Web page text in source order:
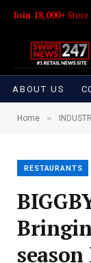
Join 18,000+ Store
ABOUT US
Home »
RESTAURANTS